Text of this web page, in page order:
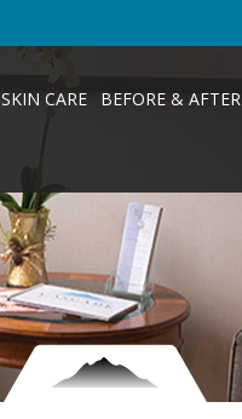
SKIN CARE BEFORE & AFTER